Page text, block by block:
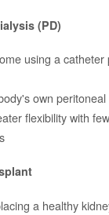
(PD)
using a catheter
own
flexibility with
a healthy